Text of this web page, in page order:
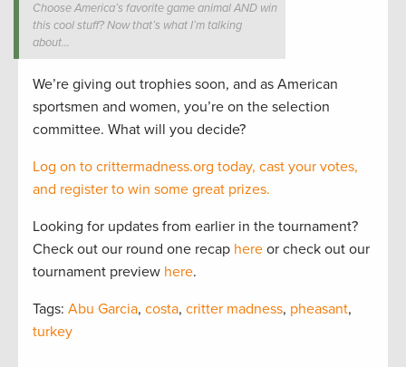
Choose America’s favorite game animal AND win
this cool stuff? Now that’s what I’m talking
about…
We’re giving out trophies soon, and as American
sportsmen and women, you’re on the selection
committee. What will you decide?
Log on to crittermadness.org today, cast your votes,
and register to win some great prizes.
Looking for updates from earlier in the tournament?
Check out our round one recap here or check out our
tournament preview here.
Tags: Abu Garcia, costa, critter madness, pheasant,
turkey